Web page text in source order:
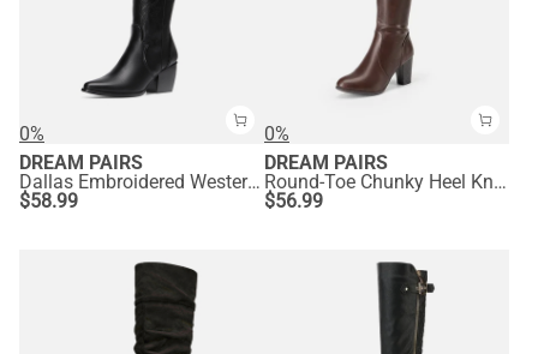
0%
DREAM PAIRS
Dallas Embroidered Western Cowboy Knee High Boots
$58.99
0%
DREAM PAIRS
Round-Toe Chunky Heel Knee High Boots
$56.99